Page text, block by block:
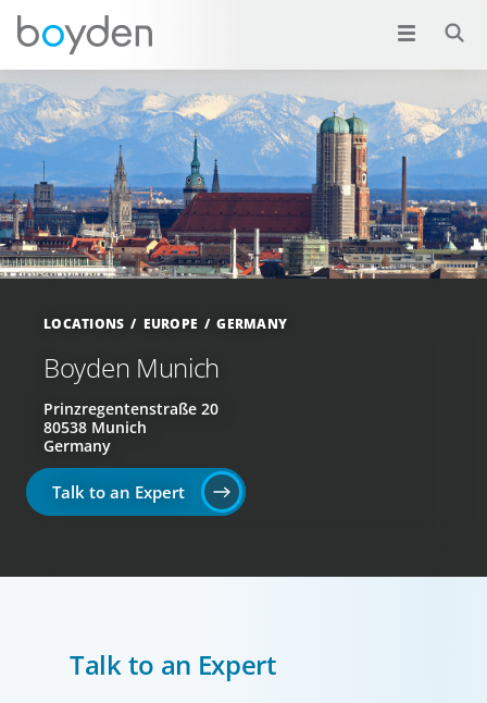
LOCATIONS EUROPE GERMANY
Boyden Munich
Prinzregentenstraße 20
80538 Munich
Germany
Talk to an Expert
Talk to an Expert